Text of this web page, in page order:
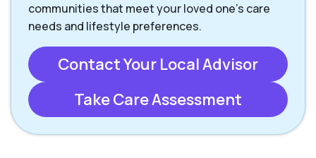
communities that meet your loved one’s care
needs and lifestyle preferences.
Contact Your Local Advisor
Take Care Assessment